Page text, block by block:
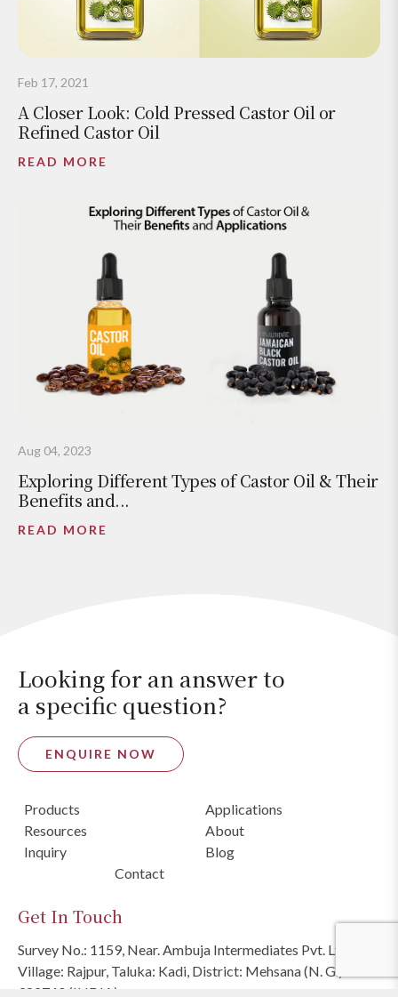
Feb 17, 2021
A Closer Look: Cold Pressed Castor Oil or
Refined Castor Oil
READ MORE
Aug 04, 2023
Exploring Different Types of Castor Oil & Their
Benefits and...
READ MORE
Looking for an answer to
a specific question?
ENQUIRE NOW
Products
Applications
Resources
About
Inquiry
Blog
Contact
Get In Touch
Survey No.: 1159, Near. Ambuja Intermediates Pvt. Ltd.,
Village: Rajpur, Taluka: Kadi, District: Mehsana (N. G.)
382740 (INDIA)